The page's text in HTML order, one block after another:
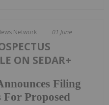
Network 01 June
Filing
Proposed
ON SEDAR+